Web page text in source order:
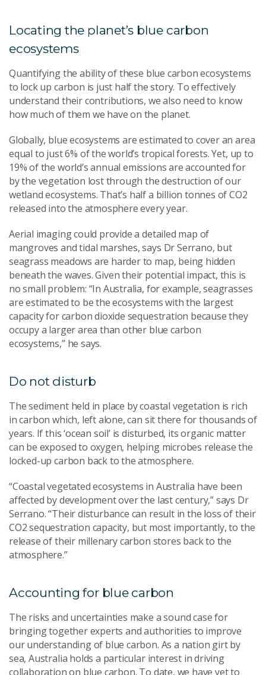
Locating the planet’s blue carbon
ecosystems
Quantifying the ability of these blue carbon ecosystems
to lock up carbon is just half the story. To effectively
understand their contributions, we also need to know
how much of them we have on the planet.
Globally, blue ecosystems are estimated to cover an area
equal to just 6% of the world’s tropical forests. Yet, up to
19% of the world’s annual emissions are accounted for
by the vegetation lost through the destruction of our
wetland ecosystems. That’s half a billion tonnes of CO2
released into the atmosphere every year.
Aerial imaging could provide a detailed map of
mangroves and tidal marshes, says Dr Serrano, but
seagrass meadows are harder to map, being hidden
beneath the waves. Given their potential impact, this is
no small problem: “In Australia, for example, seagrasses
are estimated to be the ecosystems with the largest
capacity for carbon dioxide sequestration because they
occupy a larger area than other blue carbon
ecosystems,” he says.
Do not disturb
The sediment held in place by coastal vegetation is rich
in carbon which, left alone, can sit there for thousands of
years. If this ‘ocean soil’ is disturbed, its organic matter
can be exposed to oxygen, helping microbes release the
locked-up carbon back to the atmosphere.
“Coastal vegetated ecosystems in Australia have been
affected by development over the last century,” says Dr
Serrano. “Their disturbance can result in the loss of their
CO2 sequestration capacity, but most importantly, to the
release of their millenary carbon stores back to the
atmosphere.”
Accounting for blue carbon
The risks and uncertainties make a sound case for
bringing together experts and authorities to improve
our understanding of blue carbon. As a nation girt by
sea, Australia holds a particular interest in driving
collaboration on blue carbon. To date, we have yet to